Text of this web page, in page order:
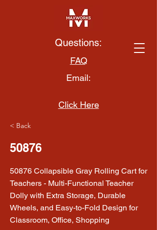
Questions:
FAQ
Email:
Click Here
< Back
50876
50876 Collapsible Gray Rolling Cart for
Teachers - Multi-Functional Teacher
Dolly with Extra Storage, Durable
Wheels, and Easy-to-Fold Design for
Classroom, Office, Shopping